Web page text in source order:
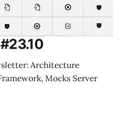
Architecture
Mocks Server